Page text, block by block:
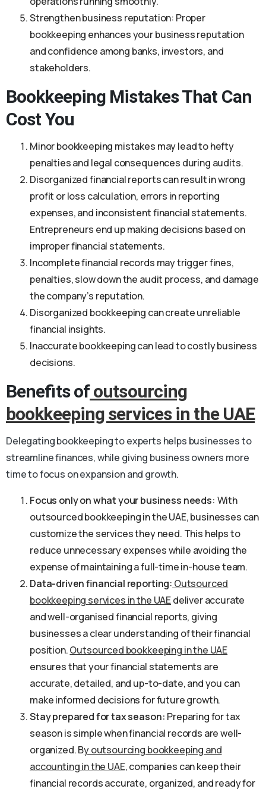
Strengthen business reputation: Proper
bookkeeping enhances your business reputation
and confidence among banks, investors, and
stakeholders.
Bookkeeping Mistakes That Can
Cost You
Minor bookkeeping mistakes may lead to hefty
penalties and legal consequences during audits.
Disorganized financial reports can result in wrong
profit or loss calculation, errors in reporting
expenses, and inconsistent financial statements.
Entrepreneurs end up making decisions based on
improper financial statements.
Incomplete financial records may trigger fines,
penalties, slow down the audit process, and damage
the company’s reputation.
Disorganized bookkeeping can create unreliable
financial insights.
Inaccurate bookkeeping can lead to costly business
decisions.
Benefits ofoutsourcing
bookkeeping services in the UAE
Delegating bookkeeping to experts helps businesses to
streamline finances, while giving business owners more
time to focus on expansion and growth.
Focus only on what your business needs: With
outsourced bookkeeping in the UAE, businesses can
customize the services they need. This helps to
reduce unnecessary expenses while avoiding the
expense of maintaining a full-time in-house team.
Data-driven financial reporting: Outsourced
bookkeeping services in the UAEdeliver accurate
and well-organised financial reports, giving
businesses a clear understanding of their financial
position.Outsourced bookkeeping in the UAE
ensures that your financial statements are
accurate, detailed, and up-to-date, and you can
make informed decisions for future growth.
Stay prepared for tax season: Preparing for tax
season is simple when financial records are well-
organized. By outsourcing bookkeeping and
accounting in the UAE,companies can keep their
financial records accurate, organized, and ready for